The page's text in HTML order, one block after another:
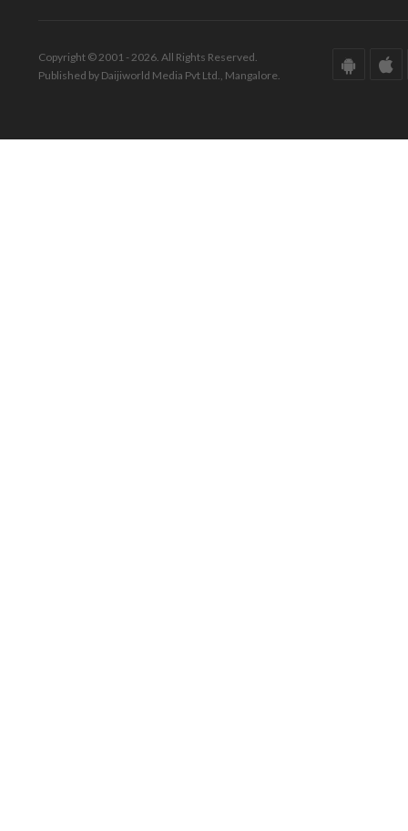
Copyright © 2001 - 2026. All Rights Reserved.
Published by Daijiworld Media Pvt Ltd., Mangalore.